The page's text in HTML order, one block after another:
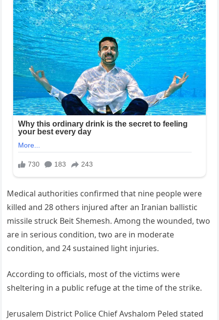
Medical authorities confirmed that nine people were
killed and 28 others injured after an Iranian ballistic
missile struck Beit Shemesh. Among the wounded, two
are in serious condition, two are in moderate
condition, and 24 sustained light injuries.
According to officials, most of the victims were
sheltering in a public refuge at the time of the strike.
Jerusalem District Police Chief Avshalom Peled stated